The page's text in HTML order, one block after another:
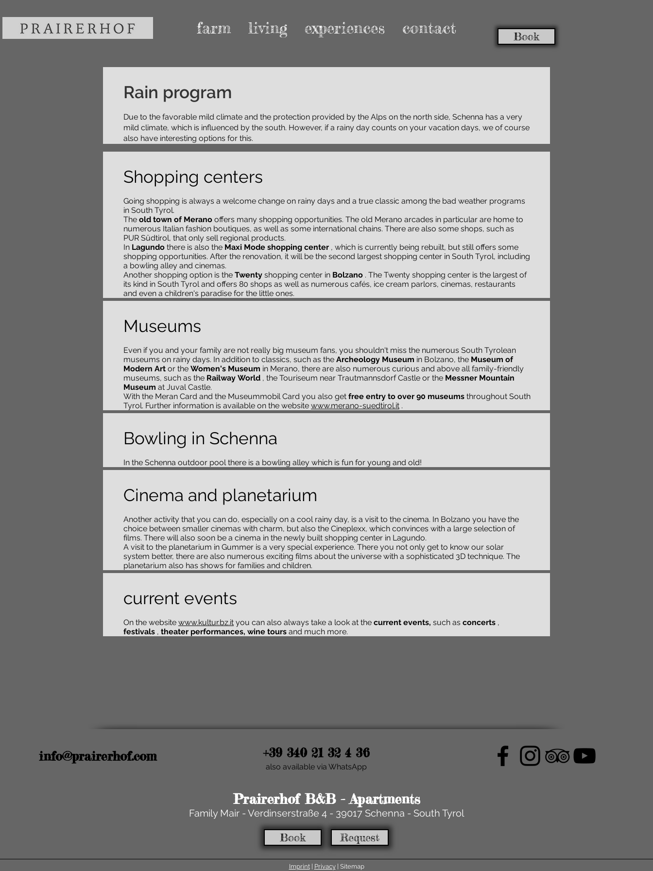
farm living experiences contact Book
Rain program
Due to the favorable mild climate and the protection provided by the Alps on the north side, Schenna has a very
mild climate, which is influenced by the south. However, if a rainy day counts on your vacation days, we of course
also have interesting options for this.
Shopping centers
Going shopping is always a welcome change on rainy days and a true classic among the bad weather programs
in South Tyrol.
The old town of Merano offers many shopping opportunities. The old Merano arcades in particular are home to
numerous Italian fashion boutiques, as well as some international chains. There are also some shops, such as
PUR Südtirol, that only sell regional products.
In Lagundo there is also the Maxi Mode shopping center , which is currently being rebuilt, but still offers some
shopping opportunities. After the renovation, it will be the second largest shopping center in South Tyrol, including
a bowling alley and cinemas.
Another shopping option is the Twenty shopping center in Bolzano . The Twenty shopping center is the largest of
its kind in South Tyrol and offers 80 shops as well as numerous cafés, ice cream parlors, cinemas, restaurants
and even a children's paradise for the little ones.
Museums
Even if you and your family are not really big museum fans, you shouldn't miss the numerous South Tyrolean
museums on rainy days. In addition to classics, such as the Archeology Museum in Bolzano, the Museum of
Modern Art or the Women's Museum in Merano, there are also numerous curious and above all family-friendly
museums, such as the Railway World , the Touriseum near Trautmannsdorf Castle or the Messner Mountain
Museum at Juval Castle.
With the Meran Card and the Museummobil Card you also get free entry to over 90 museums throughout South
Tyrol. Further information is available on the website www.merano-suedtirol.it .
Bowling in Schenna
In the Schenna outdoor pool there is a bowling alley which is fun for young and old!
Cinema and planetarium
Another activity that you can do, especially on a cool rainy day, is a visit to the cinema. In Bolzano you have the
choice between smaller cinemas with charm, but also the Cineplexx, which convinces with a large selection of
films. There will also soon be a cinema in the newly built shopping center in Lagundo.
A visit to the planetarium in Gummer is a very special experience. There you not only get to know our solar
system better, there are also numerous exciting films about the universe with a sophisticated 3D technique. The
planetarium also has shows for families and children.
current events
On the website www.kultur.bz.it you can also always take a look at the current events, such as concerts ,
festivals , theater performances, wine tours and much more.
info@prairerhof.com +39 340 21 32 4 36
also available via WhatsApp
Prairerhof B&B - Apartments
Family Mair - Verdinserstraße 4 - 39017 Schenna - South Tyrol
Book Request
Imprint| Privacy| Sitemap